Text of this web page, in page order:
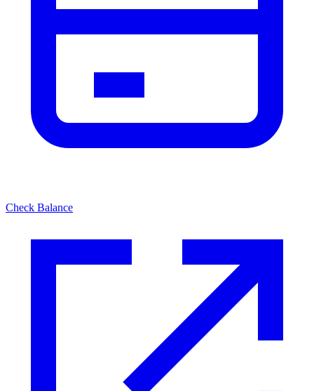
Check Balance